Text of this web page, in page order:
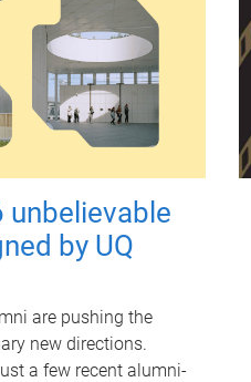
unbelievable
by UQ
are pushing the
new directions.
a few recent alumni-